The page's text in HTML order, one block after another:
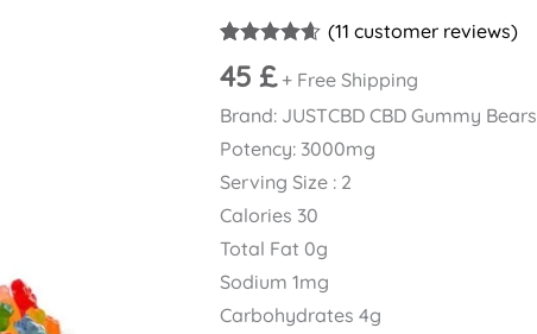
out of 5
customer
(11 customer reviews)
45£ + Free Shipping
Brand: JUSTCBD CBD Gummy Bears
Potency: 3000mg
Serving Size : 2
Calories 30
Total Fat 0g
Sodium 1mg
Carbohydrates 4g
Gummy
quantity